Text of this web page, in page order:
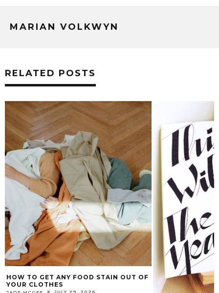
MARIAN VOLKWYN
RELATED POSTS
HOW TO GET ANY FOOD STAIN OUT OF
YOUR CLOTHES
JADE MCGEE JULY 29, 2026